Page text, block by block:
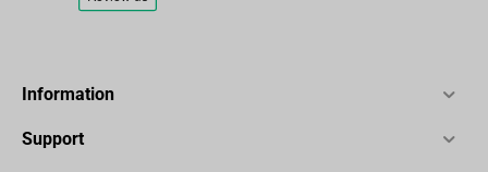
Information
Support